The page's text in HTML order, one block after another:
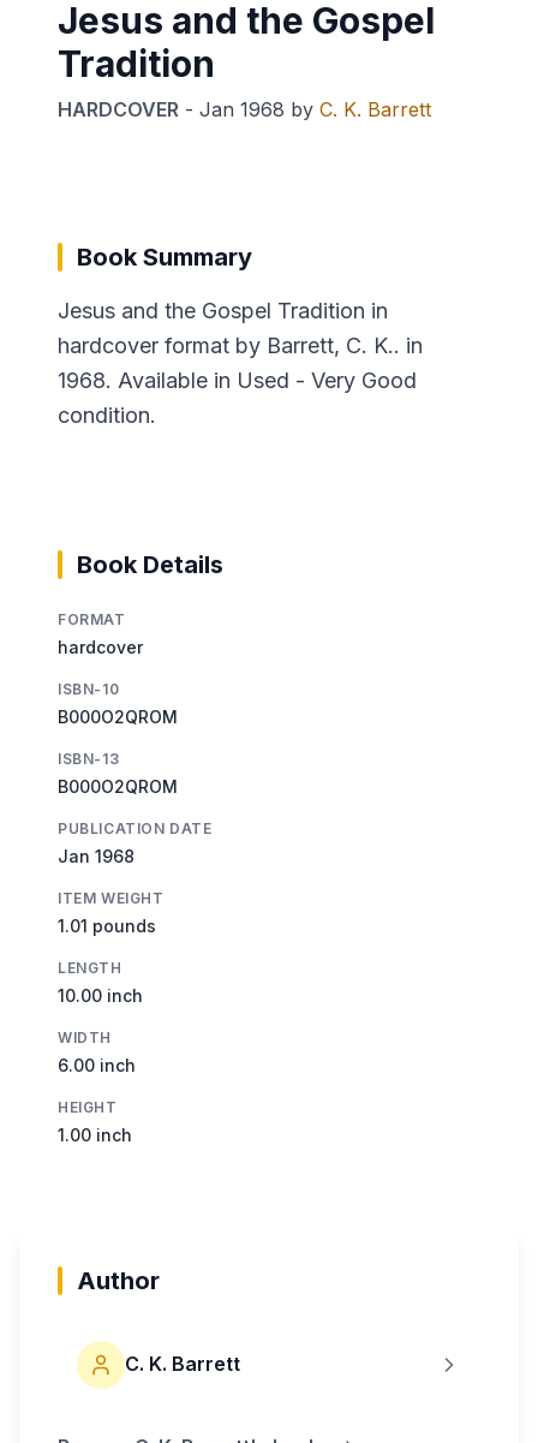
Jesus and the Gospel
Tradition
HARDCOVER - Jan 1968 by C. K. Barrett
Book Summary
Jesus and the Gospel Tradition in
hardcover format by Barrett, C. K.. in
1968. Available in Used - Very Good
condition.
Book Details
FORMAT
hardcover
ISBN-10
B000O2QROM
ISBN-13
B000O2QROM
PUBLICATION DATE
Jan 1968
ITEM WEIGHT
1.01 pounds
LENGTH
10.00 inch
WIDTH
6.00 inch
HEIGHT
1.00 inch
Author
C. K. Barrett